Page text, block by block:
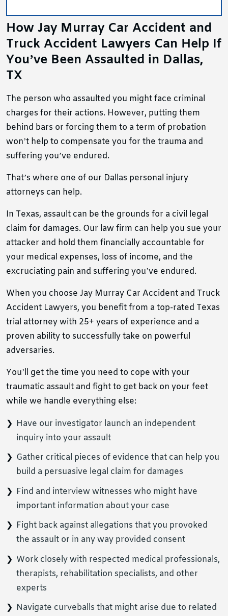
How Jay Murray Car Accident and
Truck Accident Lawyers Can Help If
You’ve Been Assaulted in Dallas,
TX
The person who assaulted you might face criminal
charges for their actions. However, putting them
behind bars or forcing them to a term of probation
won’t help to compensate you for the trauma and
suffering you’ve endured.
That’s where one of our Dallas personal injury
attorneys can help.
In Texas, assault can be the grounds for a civil legal
claim for damages. Our law firm can help you sue your
attacker and hold them financially accountable for
your medical expenses, loss of income, and the
excruciating pain and suffering you’ve endured.
When you choose Jay Murray Car Accident and Truck
Accident Lawyers, you benefit from a top-rated Texas
trial attorney with 25+ years of experience and a
proven ability to successfully take on powerful
adversaries.
You’ll get the time you need to cope with your
traumatic assault and fight to get back on your feet
while we handle everything else:
Have our investigator launch an independent
inquiry into your assault
Gather critical pieces of evidence that can help you
build a persuasive legal claim for damages
Find and interview witnesses who might have
important information about your case
Fight back against allegations that you provoked
the assault or in any way provided consent
Work closely with respected medical professionals,
therapists, rehabilitation specialists, and other
experts
Navigate curveballs that might arise due to related